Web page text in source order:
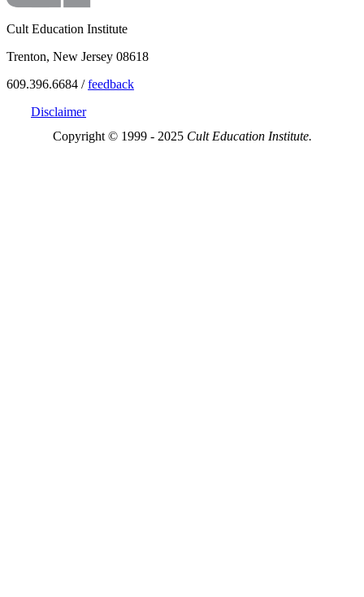
Cult Education Institute
Trenton, New Jersey 08618
609.396.6684 /feedback
Disclaimer
Copyright © 1999 - 2025 Cult Education Institute.